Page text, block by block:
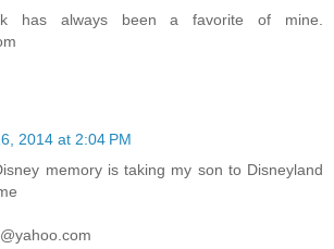
has always been a favorite of mine.
2014 at 2:04 PM
memory is taking my son to Disneyland